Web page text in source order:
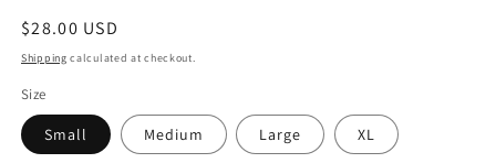
Regular
price
$28.00 USD
Shipping calculated at checkout.
Size
Small Medium Large XL